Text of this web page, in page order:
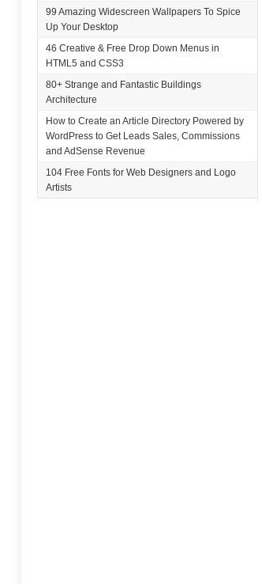
99 Amazing Widescreen Wallpapers To Spice
Up Your Desktop
46 Creative & Free Drop Down Menus in
HTML5 and CSS3
80+ Strange and Fantastic Buildings
Architecture
How to Create an Article Directory Powered by
WordPress to Get Leads Sales, Commissions
and AdSense Revenue
104 Free Fonts for Web Designers and Logo
Artists